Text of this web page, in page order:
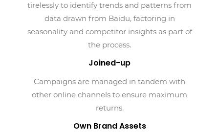
tirelessly to identify trends and patterns from
data drawn from Baidu, factoring in
seasonality and competitor insights as part of
the process.
Joined-up
Campaigns are managed in tandem with
other online channels to ensure maximum
returns.
Own Brand Assets